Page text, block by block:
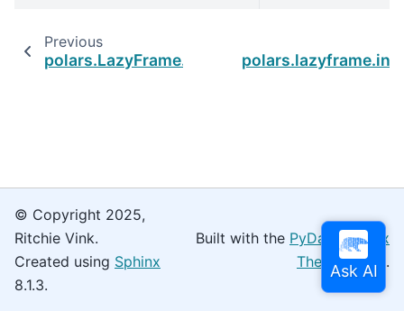
Previous
polars.LazyFrame.serialize
© Copyright 2025,
Ritchie Vink.
Created using Sphinx
8.1.3.
Built with the PyData Sphinx
Theme0.16.0.